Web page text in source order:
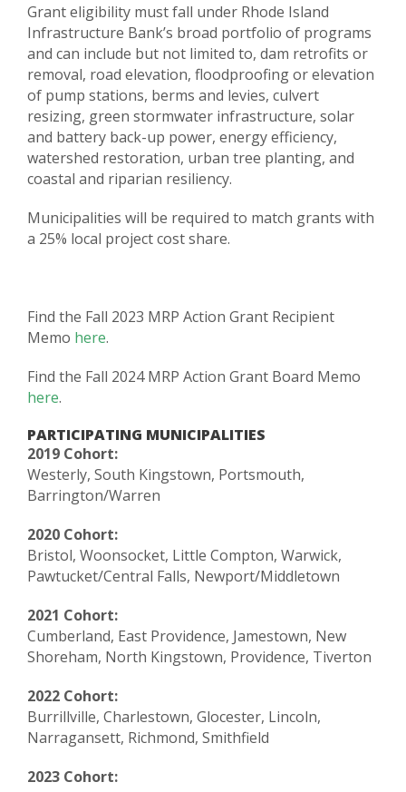
Grant eligibility must fall under Rhode Island
Infrastructure Bank’s broad portfolio of programs
and can include but not limited to, dam retrofits or
removal, road elevation, floodproofing or elevation
of pump stations, berms and levies, culvert
resizing, green stormwater infrastructure, solar
and battery back-up power, energy efficiency,
watershed restoration, urban tree planting, and
coastal and riparian resiliency.
Municipalities will be required to match grants with
a 25% local project cost share.
Find the Fall 2023 MRP Action Grant Recipient
Memo here.
Find the Fall 2024 MRP Action Grant Board Memo
here.
PARTICIPATING MUNICIPALITIES
2019 Cohort:
Westerly, South Kingstown, Portsmouth,
Barrington/Warren
2020 Cohort:
Bristol, Woonsocket, Little Compton, Warwick,
Pawtucket/Central Falls, Newport/Middletown
2021 Cohort:
Cumberland, East Providence, Jamestown, New
Shoreham, North Kingstown, Providence, Tiverton
2022 Cohort:
Burrillville, Charlestown, Glocester, Lincoln,
Narragansett, Richmond, Smithfield
2023 Cohort: